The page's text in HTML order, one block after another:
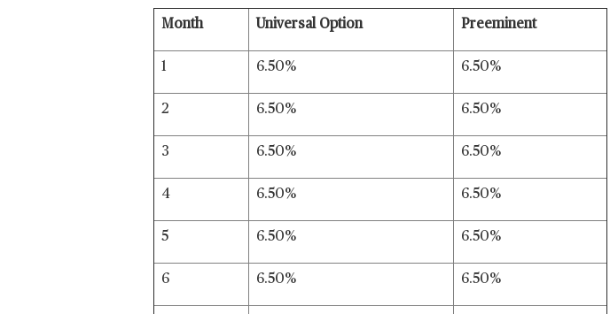
Month Universal Option Preeminent
1 6.50% 6.50%
2 6.50% 6.50%
3 6.50% 6.50%
4 6.50% 6.50%
5 6.50% 6.50%
6 6.50% 6.50%